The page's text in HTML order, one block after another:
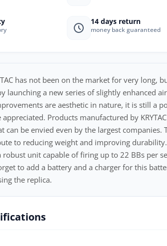
14 days return
money back guaranteed
has not been on the market for very long,
launching a new series of slightly enhanced
are aesthetic in nature, it is still a
Products manufactured by
can be envied even by the largest companies.
to reducing weight and improving
unit capable of firing up to 22 BBs per
to add a battery and a charger for this
the replica.